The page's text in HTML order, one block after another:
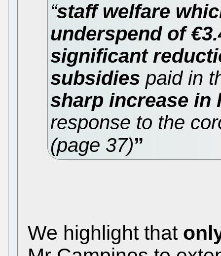
“staff welfare
underspend of
significant
subsidies paid in
sharp increase in
response to the
(page 37)
We highlight that